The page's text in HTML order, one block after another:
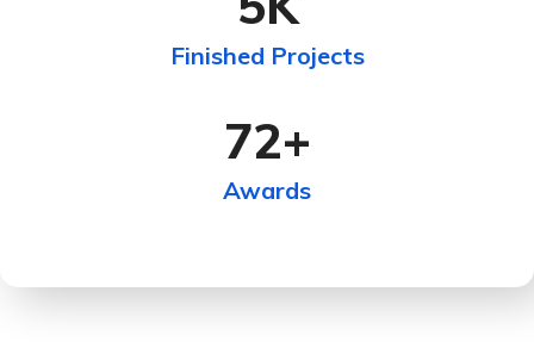
Finished Projects
72+
Awards